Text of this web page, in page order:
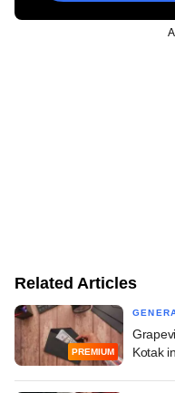
Related Articles
PREMIUM
Kotak